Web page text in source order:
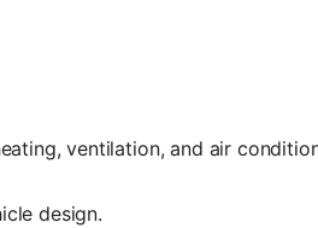
ventilation, and air
design.